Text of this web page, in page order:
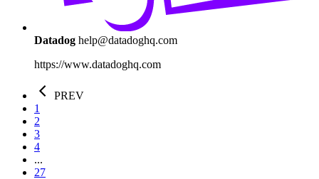
Datadog help@datadoghq.com
https://www.datadoghq.com
PREV
1
2
3
4
...
27